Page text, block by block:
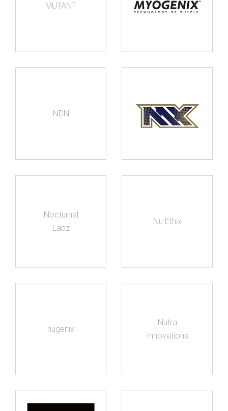
MUTANT
NDN
Nocturnal
Labz
Nu Ethix
nugenix
Nutra
Innovations